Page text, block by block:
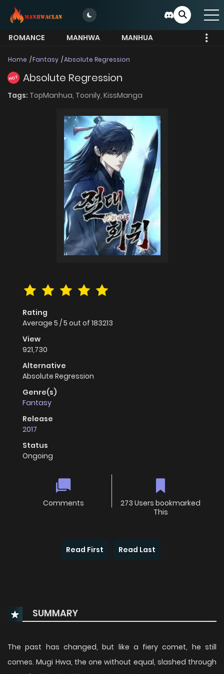
ROMANCE MANHWA
MANHUA
Home Fantasy Absolute Regression
HOT Absolute Regression
Tags: TopManhua, Toonily, KissManga
Rating
Average 5 /5 out of 183213
View
921,730
Alternative
Absolute Regression
Genre(s)
Fantasy
Release
2017
Status
Ongoing
Comments
273 Users bookmarked
This
Read First Read Last
SUMMARY
The past has changed, but like a fiery comet, he still
comes. Mugi Hwa, the one without equal, slashed through